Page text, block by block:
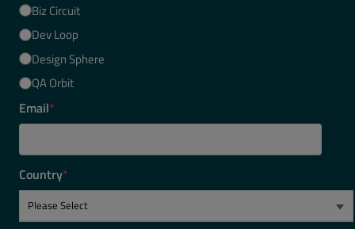
Biz Circuit
Dev Loop
Design Sphere
QA Orbit
Email*
Country*